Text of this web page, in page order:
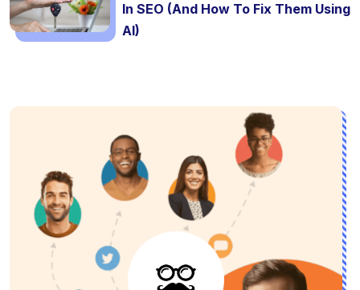
In SEO (And How To Fix Them Using
AI)